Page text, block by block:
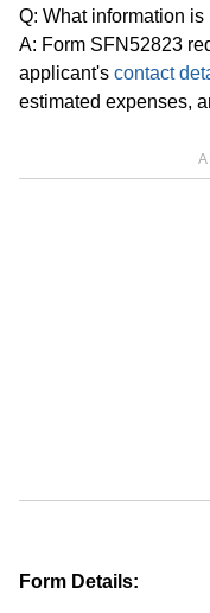
Q: What information
A: Form SFN52823
applicant's contact
estimated expenses,
Form Details: